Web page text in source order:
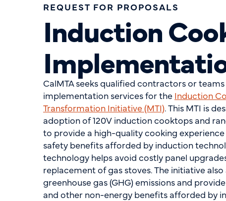
REQUEST FOR PROPOSALS
Induction
CalMTA seeks qualified contractors or
implementation services for the Induction
Transformation Initiative (MTI). This MTI is
adoption of 120V induction cooktops and
to provide a high-quality cooking
safety benefits afforded by induction
technology helps avoid costly panel
replacement of gas stoves. The initiative
greenhouse gas (GHG) emissions and
and other non-energy benefits afforded by